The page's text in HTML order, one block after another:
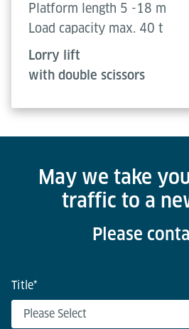
Platform length 5 -18 m
Load capacity max. 40 t
Lorry lift
with double scissors
May we take
traffic to a
Please
Title*